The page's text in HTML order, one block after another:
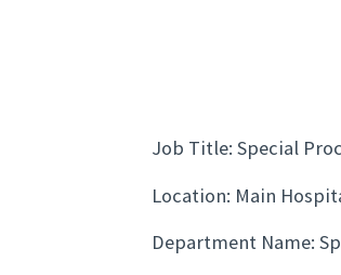
Job Title: Special
Location: Main
Department Name: